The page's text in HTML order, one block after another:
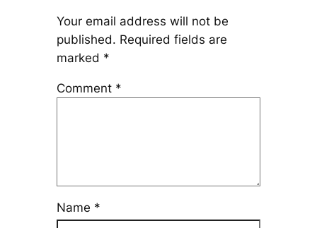
Your email address will not be
published. Required fields are
marked *
Comment *
Name *